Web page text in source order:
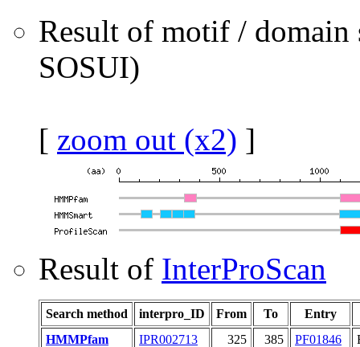
Result of motif / domain
SOSUI)
[ zoom out (x2) ]
Result of InterProScan
Search method interpro_ID From To
Entry
HMMPfam
IPR002713 325 385 PF01846